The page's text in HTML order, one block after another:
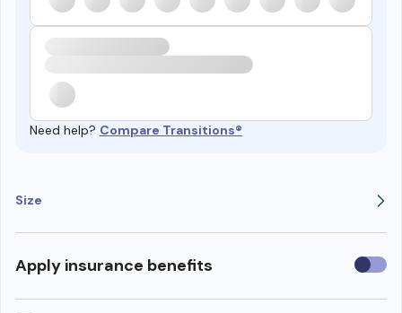
Need help? Compare Transitions®
Size
Apply insurance benefits Use